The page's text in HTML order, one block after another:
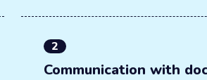
2
Communication with